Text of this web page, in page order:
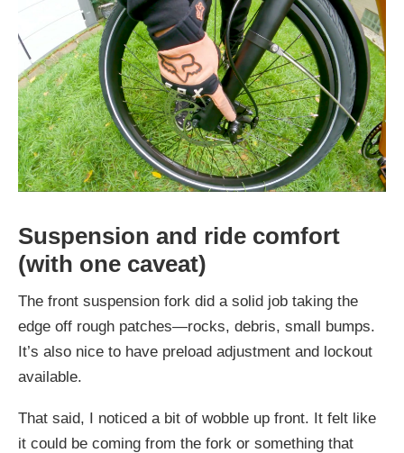
Suspension and ride comfort
(with one caveat)
The front suspension fork did a solid job taking the
edge off rough patches—rocks, debris, small bumps.
It’s also nice to have preload adjustment and lockout
available.
That said, I noticed a bit of wobble up front. It felt like
it could be coming from the fork or something that